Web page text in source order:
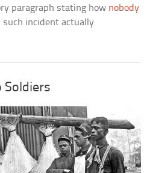
paragraph stating how nobody
such incident actually
Soldiers